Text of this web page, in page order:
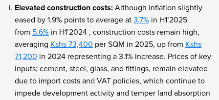
Elevated construction costs: Although inflation slightly
eased by 1.9% points to average at 3.7% in H1’2025
from 5.6% in H1’2024 , construction costs remain high,
averaging Kshs 73,400 per SQM in 2025, up from Kshs
71,200 in 2024 representing a 3.1% increase. Prices of key
inputs; cement, steel, glass, and fittings, remain elevated
due to import costs and VAT policies, which continue to
impede development activity and temper land absorption